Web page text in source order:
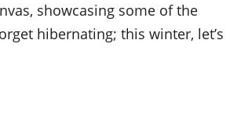
showcasing some of the
hibernating; this winter, let’s